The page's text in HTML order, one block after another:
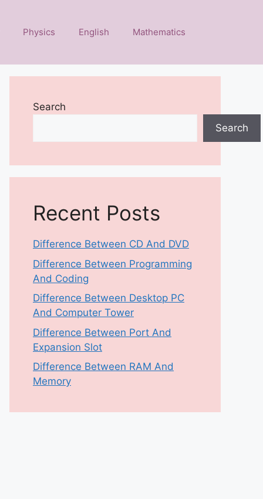
Physics English Mathematics
Search
Search
Recent Posts
Difference Between CD And DVD
Difference Between Programming
And Coding
Difference Between Desktop PC
And Computer Tower
Difference Between Port And
Expansion Slot
Difference Between RAM And
Memory